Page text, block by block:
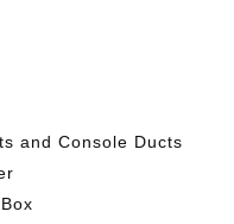
and Console Ducts